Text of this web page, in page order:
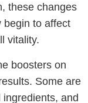
these changes
begin to affect
vitality.
boosters on
Some are
and